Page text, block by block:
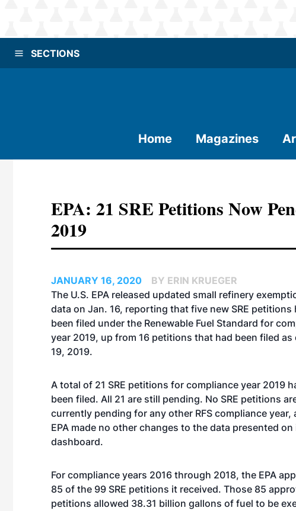
SECTIONS
Home Magazines
EPA: 21 SRE Petitions Now
2019
JANUARY 16, 2020
BY ERIN KRUEGER
The U.S. EPA released updated small refinery
data on Jan. 16, reporting that five new SRE petitions
been filed under the Renewable Fuel Standard for
year 2019, up from 16 petitions that had been filed as
19, 2019.
A total of 21 SRE petitions for compliance year 2019
been filed. All 21 are still pending. No SRE petitions
currently pending for any other RFS compliance year,
EPA made no other changes to the data presented on
dashboard.
For compliance years 2016 through 2018, the EPA
85 of the 99 SRE petitions it received. Those 85
petitions allowed 38.31 billion gallons of fuel to be